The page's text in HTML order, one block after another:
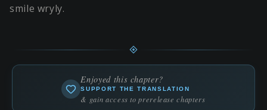
smile wryly.
Enjoyed this chapter?
SUPPORT THE TRANSLATION
& gain access to prerelease chapters